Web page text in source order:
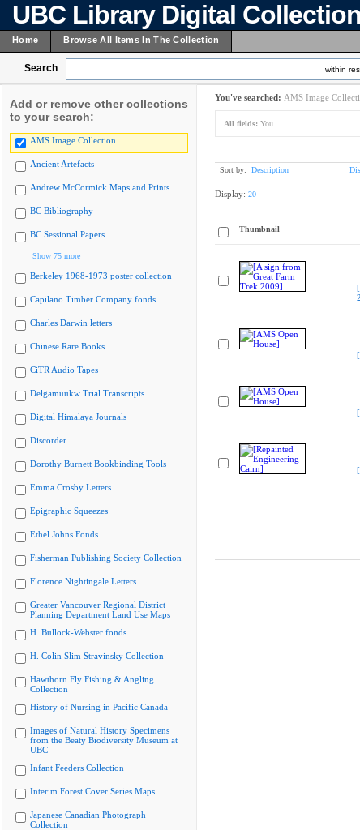
UBC Library Digital
Home Browse All Items In The Collection
Search within
Add or remove other collections
to your search:
AMS Image Collection
Ancient Artefacts
Andrew McCormick Maps and Prints
BC Bibliography
BC Sessional Papers
Show 75 more
Berkeley 1968-1973 poster collection
Capilano Timber Company fonds
Charles Darwin letters
Chinese Rare Books
CiTR Audio Tapes
Delgamuukw Trial Transcripts
Digital Himalaya Journals
Discorder
Dorothy Burnett Bookbinding Tools
Emma Crosby Letters
Epigraphic Squeezes
Ethel Johns Fonds
Fisherman Publishing Society Collection
Florence Nightingale Letters
Greater Vancouver Regional District
Planning Department Land Use Maps
H. Bullock-Webster fonds
H. Colin Slim Stravinsky Collection
Hawthorn Fly Fishing & Angling
Collection
History of Nursing in Pacific Canada
Images of Natural History Specimens
from the Beaty Biodiversity Museum at
UBC
Infant Feeders Collection
Interim Forest Cover Series Maps
Japanese Canadian Photograph
Collection
You've searched: AMS Image
All fields: You
Sort by: Description
Display: 20
Thumbnail